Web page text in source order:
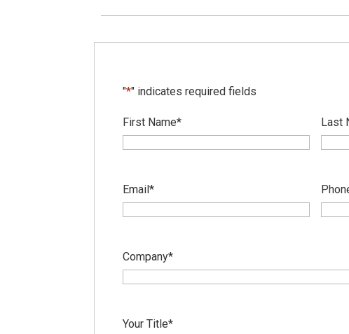
"*" indicates required fields
First Name* Last
Email*
Company*
Your Title*